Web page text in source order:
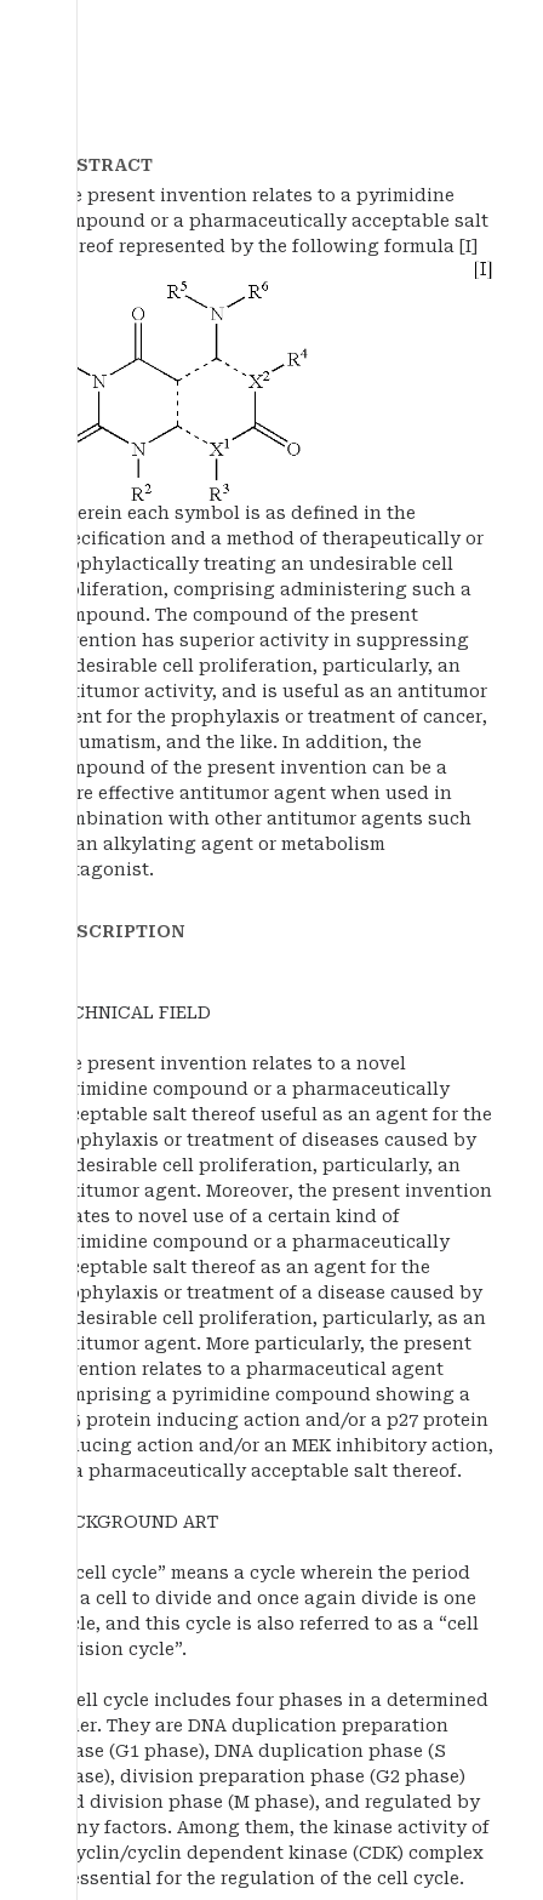
ABSTRACT
The present invention relates to a pyrimidine
compound or a pharmaceutically acceptable salt
thereof represented by the following formula [I]
wherein each symbol is as defined in the
specification and a method of therapeutically or
prophylactically treating an undesirable cell
proliferation, comprising administering such a
compound. The compound of the present
invention has superior activity in suppressing
undesirable cell proliferation, particularly, an
antitumor activity, and is useful as an antitumor
agent for the prophylaxis or treatment of cancer,
rheumatism, and the like. In addition, the
compound of the present invention can be a
more effective antitumor agent when used in
combination with other antitumor agents such
as an alkylating agent or metabolism
antagonist.
DESCRIPTION
TECHNICAL FIELD
The present invention relates to a novel
pyrimidine compound or a pharmaceutically
acceptable salt thereof useful as an agent for the
prophylaxis or treatment of diseases caused by
undesirable cell proliferation, particularly, an
antitumor agent. Moreover, the present invention
relates to novel use of a certain kind of
pyrimidine compound or a pharmaceutically
acceptable salt thereof as an agent for the
prophylaxis or treatment of a disease caused by
undesirable cell proliferation, particularly, as an
antitumor agent. More particularly, the present
invention relates to a pharmaceutical agent
comprising a pyrimidine compound showing a
p15 protein inducing action and/or a p27 protein
inducing action and/or an MEK inhibitory action,
or a pharmaceutically acceptable salt thereof.
BACKGROUND ART
A “cell cycle” means a cycle wherein the period
for a cell to divide and once again divide is one
cycle, and this cycle is also referred to as a “cell
division cycle”.
A cell cycle includes four phases in a determined
order. They are DNA duplication preparation
phase (G1 phase), DNA duplication phase (S
phase), division preparation phase (G2 phase)
and division phase (M phase), and regulated by
many factors. Among them, the kinase activity of
a cyclin/cyclin dependent kinase (CDK) complex
is essential for the regulation of the cell cycle.